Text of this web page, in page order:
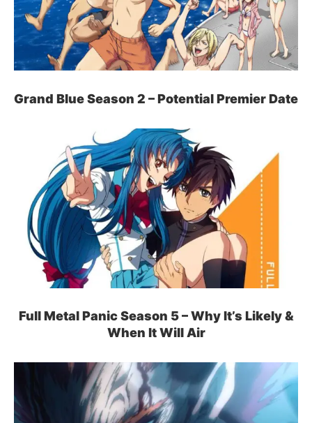
Grand Blue Season 2 – Potential Premier Date
Full Metal Panic Season 5 – Why It’s Likely &
When It Will Air